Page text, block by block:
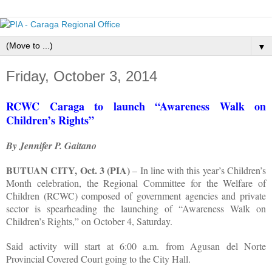
▼
Friday, October 3, 2014
RCWC Caraga to launch “Awareness Walk on
Children’s Rights”
By Jennifer P. Gaitano
BUTUAN CITY, Oct. 3 (PIA)– In line with this year’s Children’s
Month celebration, the Regional Committee for the Welfare of
Children (RCWC) composed of government agencies and private
sector is spearheading the launching of “Awareness Walk on
Children’s Rights,” on October 4, Saturday.
Said activity will start at 6:00 a.m. from Agusan del Norte
Provincial Covered Court going to the City Hall.